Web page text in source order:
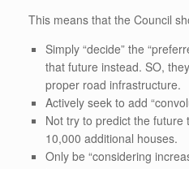
This means that the Council
Simply “decide” the
that future instead. SO,
proper road infrastructure.
Actively seek to add
Not try to predict the future
10,000 additional houses.
Only be “considering